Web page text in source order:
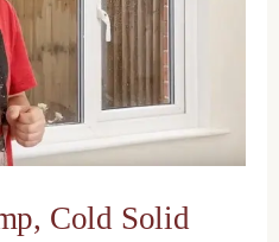
Cold Solid